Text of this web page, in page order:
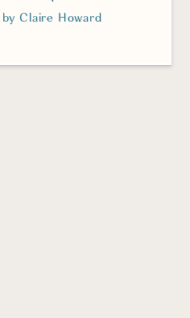
by Claire Howard